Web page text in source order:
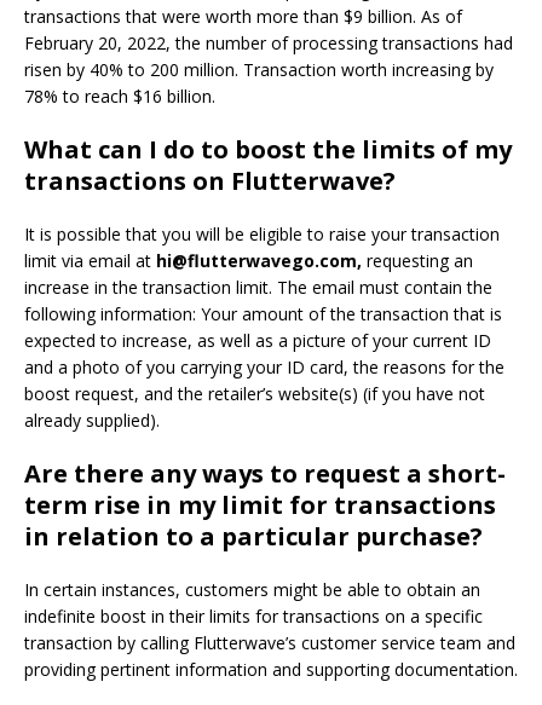
transactions that were worth more than $9 billion. As of
February 20, 2022, the number of processing transactions had
risen by 40% to 200 million. Transaction worth increasing by
78% to reach $16 billion.
What can I do to boost the limits of my
transactions on Flutterwave?
It is possible that you will be eligible to raise your transaction
limit via email at hi@flutterwavego.com, requesting an
increase in the transaction limit. The email must contain the
following information: Your amount of the transaction that is
expected to increase, as well as a picture of your current ID
and a photo of you carrying your ID card, the reasons for the
boost request, and the retailer’s website(s) (if you have not
already supplied).
Are there any ways to request a short-
term rise in my limit for transactions
in relation to a particular purchase?
In certain instances, customers might be able to obtain an
indefinite boost in their limits for transactions on a specific
transaction by calling Flutterwave’s customer service team and
providing pertinent information and supporting documentation.